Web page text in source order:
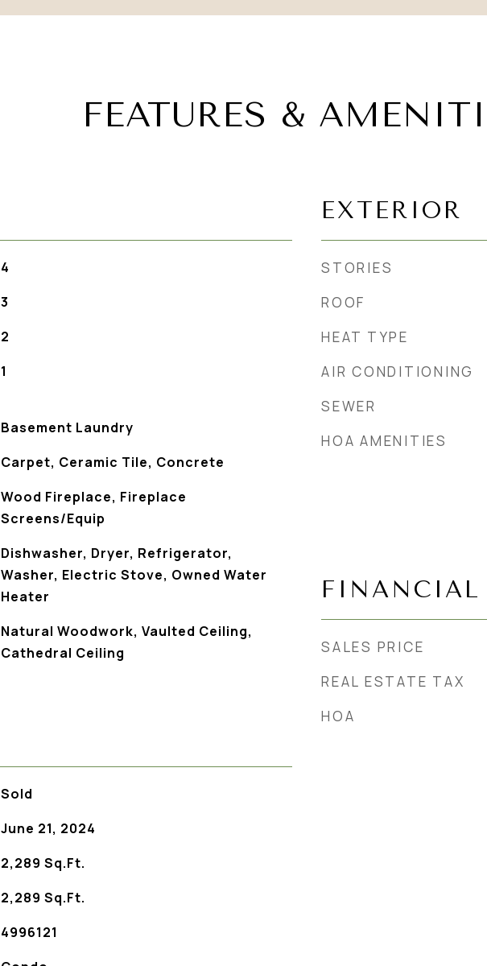
FEATURES &
4
3
2
1
Basement Laundry
Carpet, Ceramic Tile, Concrete
Wood Fireplace, Fireplace
Screens/Equip
Dishwasher, Dryer, Refrigerator,
Washer, Electric Stove, Owned Water
Heater
Natural Woodwork, Vaulted Ceiling,
Cathedral Ceiling
Sold
June 21, 2024
2,289 Sq.Ft.
2,289 Sq.Ft.
4996121
EXTERIOR
STORIES
ROOF
HEAT TYPE
AIR CONDITIONING
SEWER
HOA AMENITIES
FINANCIAL
SALES PRICE
REAL ESTATE TAX
HOA